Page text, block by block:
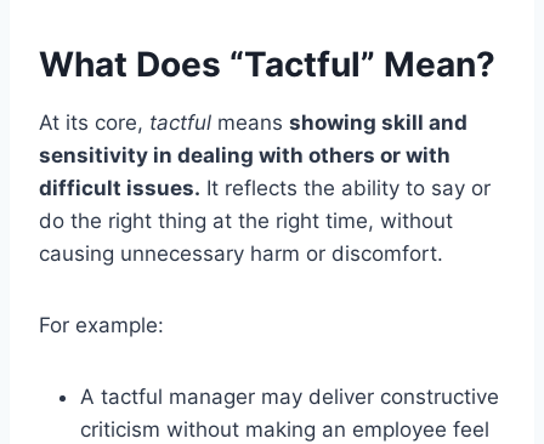
What Does “Tactful” Mean?
At its core, tactful means showing skill and
sensitivity in dealing with others or with
difficult issues. It reflects the ability to say or
do the right thing at the right time, without
causing unnecessary harm or discomfort.
For example:
A tactful manager may deliver constructive
criticism without making an employee feel